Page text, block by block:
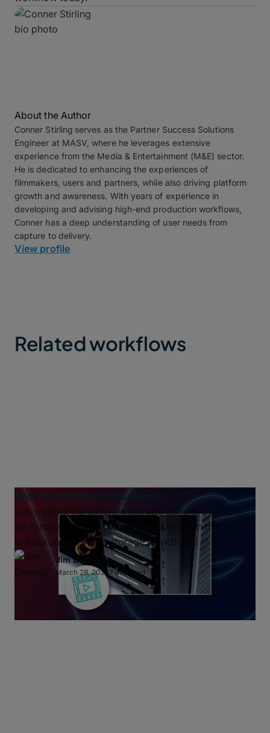
About the Author
Conner Stirling serves as the Partner Success Solutions
Engineer at MASV, where he leverages extensive
experience from the Media & Entertainment (M&E) sector.
He is dedicated to enhancing the experiences of
filmmakers, users and partners, while also driving platform
growth and awareness. With years of experience in
developing and advising high-end production workflows,
Conner has a deep understanding of user needs from
capture to delivery.
View profile
Related workflows
Workflow for Filmmakers
Learn about the different storage options available
for filmmakers and video professionals in this guide
to backup and video storage workflows.
Jim Donnelly
March 28, 20237 min read